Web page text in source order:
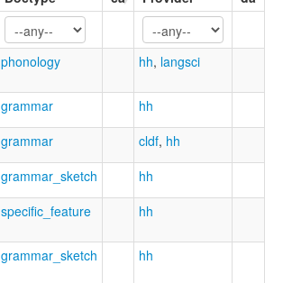
phonology hh, langsci
grammar hh
grammar cldf, hh
grammar_sketch hh
specific_feature hh
grammar_sketch hh